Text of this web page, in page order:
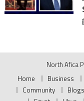
North Afica
Home
Business
Community
Blogs